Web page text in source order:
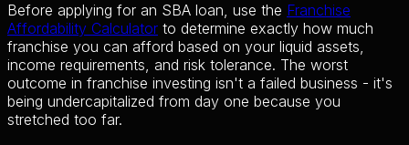
Before applying for an SBA loan, use the Franchise
Affordability Calculator to determine exactly how much
franchise you can afford based on your liquid assets,
income requirements, and risk tolerance. The worst
outcome in franchise investing isn't a failed business - it's
being undercapitalized from day one because you
stretched too far.